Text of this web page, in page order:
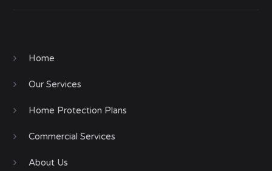
Home
Our Services
Home Protection Plans
Commercial Services
About Us